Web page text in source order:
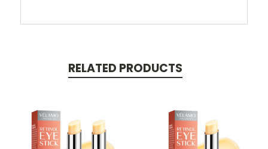
RELATED PRODUCTS